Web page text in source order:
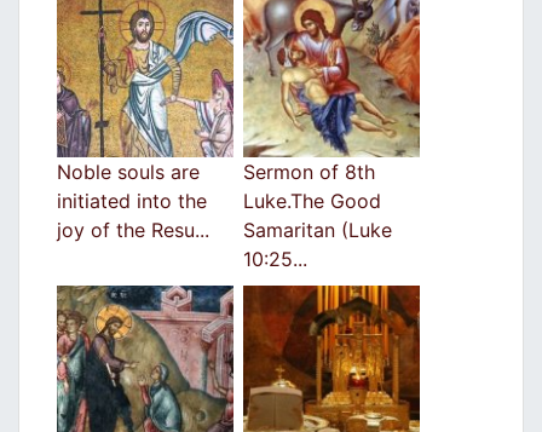
Noble souls are
initiated into the
joy of the Resu...
Sermon of 8th
Luke.The Good
Samaritan (Luke
10:25...